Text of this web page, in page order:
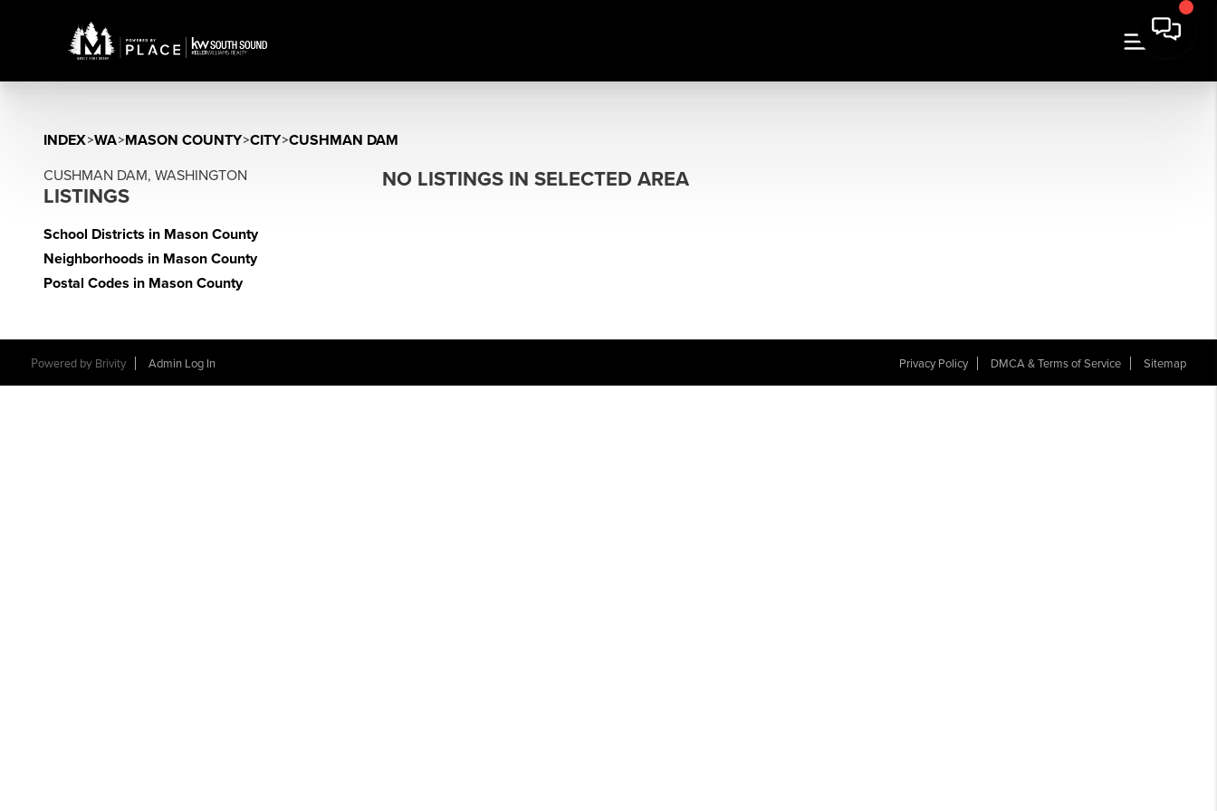
INDEX>WA>MASON COUNTY>CITY>CUSHMAN DAM
CUSHMAN DAM, WASHINGTON
LISTINGS
School Districts in Mason County
Neighborhoods in Mason County
Postal Codes in Mason County
NO LISTINGS IN SELECTED AREA
Powered by Brivity Admin Log In Privacy Policy DMCA & Terms of Service Sitemap